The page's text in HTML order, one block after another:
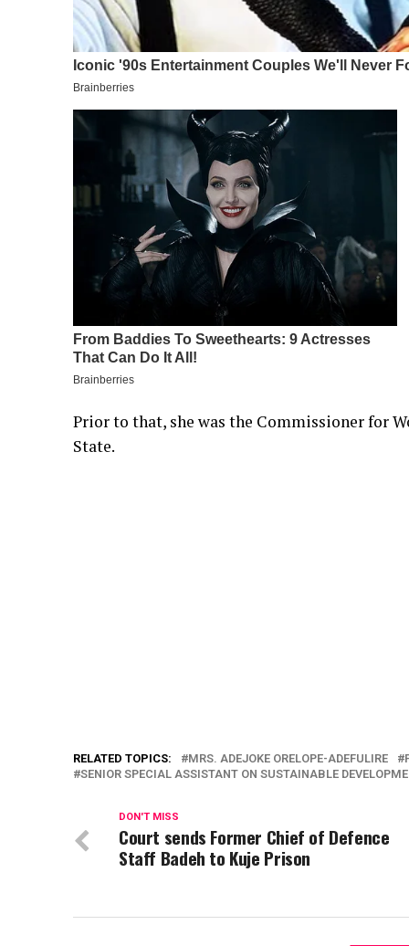
Prior to that, she was the Commissioner for
State.
RELATED TOPICS: MRS. ADEJOKE ORELOPE-ADEFULIRE
SENIOR SPECIAL ASSISTANT ON SUSTAINABLE
DON'T MISS
Court sends Former Chief of Defence
Staff Badeh to Kuje Prison